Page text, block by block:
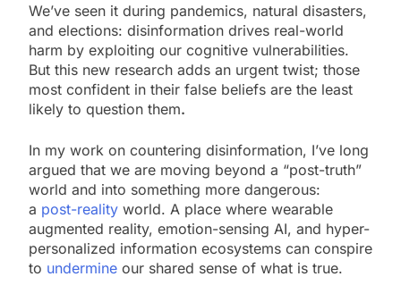
We’ve seen it during pandemics, natural disasters,
and elections: disinformation drives real-world
harm by exploiting our cognitive vulnerabilities.
But this new research adds an urgent twist; those
most confident in their false beliefs are the least
likely to question them.
In my work on countering disinformation, I’ve long
argued that we are moving beyond a “post-truth”
world and into something more dangerous:
a post-reality world. A place where wearable
augmented reality, emotion-sensing AI, and hyper-
personalized information ecosystems can conspire
to undermine our shared sense of what is true.